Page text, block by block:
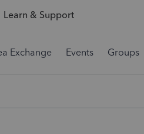
Learn & Support
Exchange Events Groups